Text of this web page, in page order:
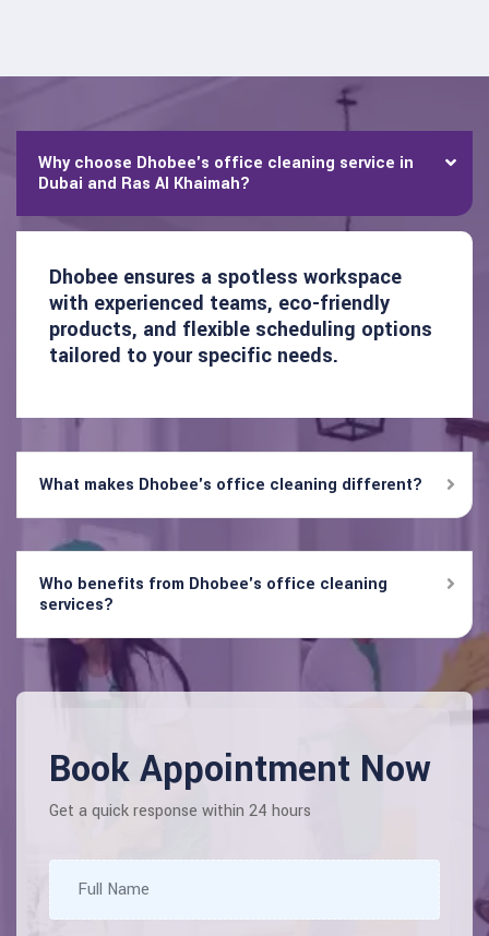
Why choose Dhobee's office cleaning service in
Dubai and Ras Al Khaimah?
Dhobee ensures a spotless workspace
with experienced teams, eco-friendly
products, and flexible scheduling options
tailored to your specific needs.
What makes Dhobee's office cleaning different?
Who benefits from Dhobee's office cleaning
services?
Book Appointment Now
Get a quick response within 24 hours